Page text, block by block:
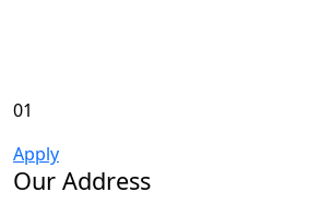
01
Apply
Our Address